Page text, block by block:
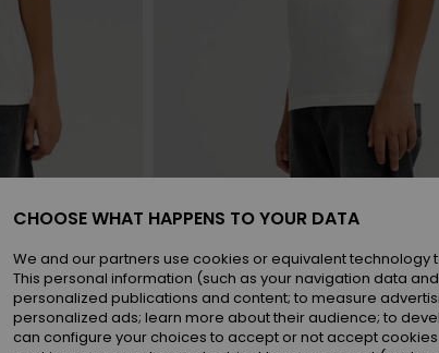
CHOOSE WHAT HAPPENS TO YOUR DATA
We and our partners use cookies or equivalent
This personal information (such as your navigation data
personalized publications and content; to measure
personalized ads; learn more about their audience; to
can configure your choices to accept or not accept